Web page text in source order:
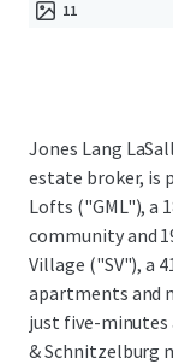
11
Jones Lang
estate broker, is
Lofts ("GML"), a
community and
Village ("SV"), a
apartments and
just five-minutes
& Schnitzelburg